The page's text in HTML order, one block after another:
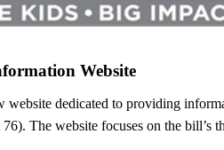
Website
dedicated to providing
The website focuses on the bill’s